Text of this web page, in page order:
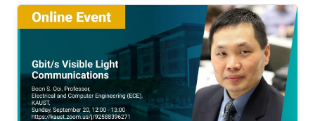
visible light spectrum to carry the data. In this
seminar, the overview of VLC will be presented
first. The devices and components developed
for VLC network will then be reviewed and
discussed in details. I will also briefly talk about
the application of underwater communication
application by using visible light at the end of